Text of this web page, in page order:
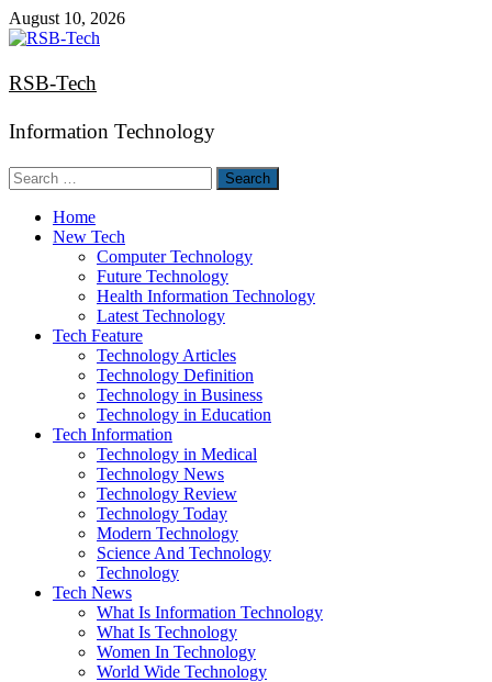
Skip
to
August 10, 2026
RSB-Tech
Information Technology
Search
for:
Home
New Tech
Computer Technology
Future Technology
Health Information Technology
Latest Technology
Tech Feature
Technology Articles
Technology Definition
Technology in Business
Technology in Education
Tech Information
Technology in Medical
Technology News
Technology Review
Technology Today
Modern Technology
Science And Technology
Technology
Tech News
What Is Information Technology
What Is Technology
Women In Technology
World Wide Technology